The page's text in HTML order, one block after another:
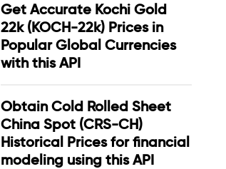
Get Accurate Kochi Gold
22k (KOCH-22k) Prices in
Popular Global Currencies
with this API
Obtain Cold Rolled Sheet
China Spot (CRS-CH)
Historical Prices for financial
modeling using this API